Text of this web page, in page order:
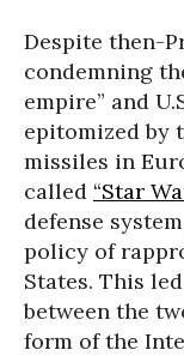
Despite then-
condemning
empire” and
epitomized by
missiles in
called “Star
defense
policy of
States. This
between the
form of the